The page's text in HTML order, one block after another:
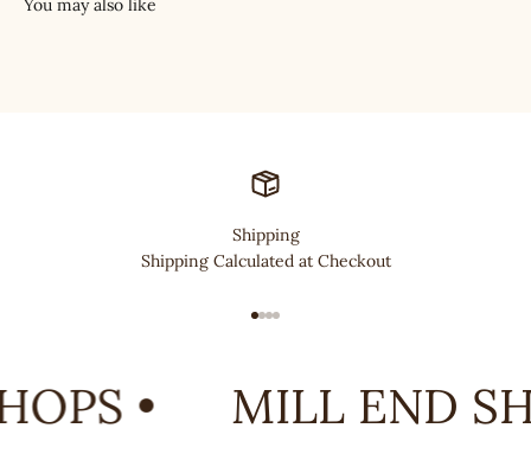
Shipping
Shipping Calculated at Checkout
• MILL END